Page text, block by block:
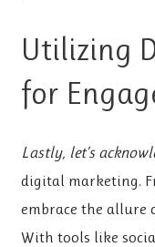
Utilizing
for
Lastly, let’s
digital marketing.
embrace the allure
With tools like